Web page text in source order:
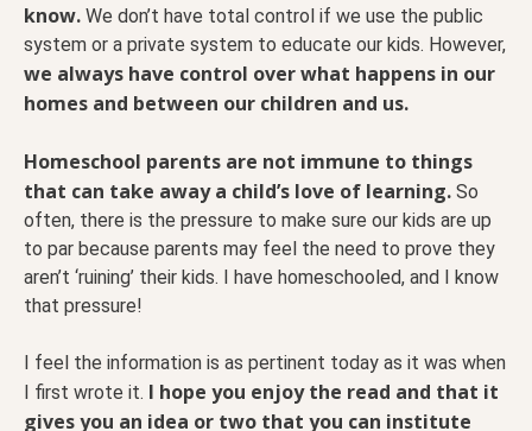
know. We don’t have total control if we use the public
system or a private system to educate our kids. However,
we always have control over what happens in our
homes and between our children and us.
Homeschool parents are not immune to things
that can take away a child’s love of learning. So
often, there is the pressure to make sure our kids are up
to par because parents may feel the need to prove they
aren’t ‘ruining’ their kids. I have homeschooled, and I know
that pressure!
I feel the information is as pertinent today as it was when
I first wrote it. I hope you enjoy the read and that it
gives you an idea or two that you can institute